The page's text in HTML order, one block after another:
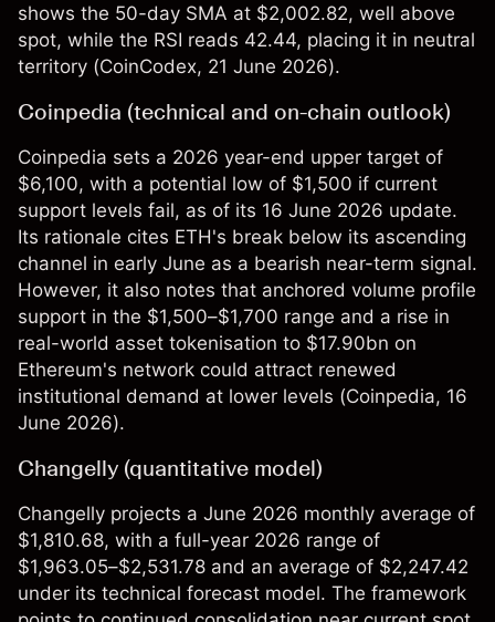
shows the 50-day SMA at $2,002.82, well above
spot, while the RSI reads 42.44, placing it in neutral
territory (CoinCodex, 21 June 2026).
Coinpedia (technical and on-chain outlook)
Coinpedia sets a 2026 year-end upper target of
$6,100, with a potential low of $1,500 if current
support levels fail, as of its 16 June 2026 update.
Its rationale cites ETH's break below its ascending
channel in early June as a bearish near-term signal.
However, it also notes that anchored volume profile
support in the $1,500–$1,700 range and a rise in
real-world asset tokenisation to $17.90bn on
Ethereum's network could attract renewed
institutional demand at lower levels (Coinpedia, 16
June 2026).
Changelly (quantitative model)
Changelly projects a June 2026 monthly average of
$1,810.68, with a full-year 2026 range of
$1,963.05–$2,531.78 and an average of $2,247.42
under its technical forecast model. The framework